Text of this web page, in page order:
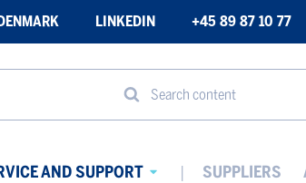
LINKEDIN +45 89 87 10 77
Search content
AND SUPPORT
SUPPLIERS